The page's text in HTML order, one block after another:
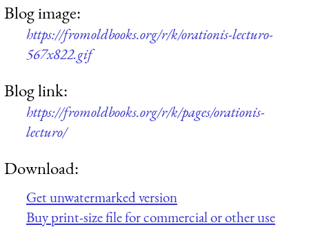
Blog image:
https://fromoldbooks.org/r/k/orationis-lecturo-
567x822.gif
Blog link:
https://fromoldbooks.org/r/k/pages/orationis-
lecturo/
Download:
Get unwatermarked version
Buy print-size file for commercial or other use